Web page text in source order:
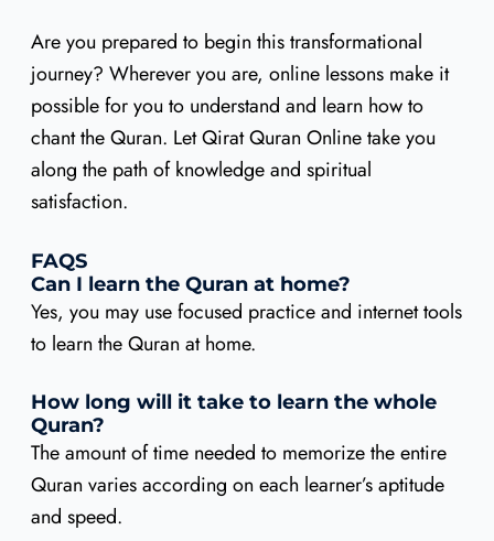
Are you prepared to begin this transformational
journey? Wherever you are, online lessons make it
possible for you to understand and learn how to
chant the Quran. Let Qirat Quran Online take you
along the path of knowledge and spiritual
satisfaction.
FAQS
Can I learn the Quran at home?
Yes, you may use focused practice and internet tools
to learn the Quran at home.
How long will it take to learn the whole
Quran?
The amount of time needed to memorize the entire
Quran varies according on each learner’s aptitude
and speed.